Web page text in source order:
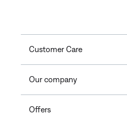
Customer Care
Our company
Offers